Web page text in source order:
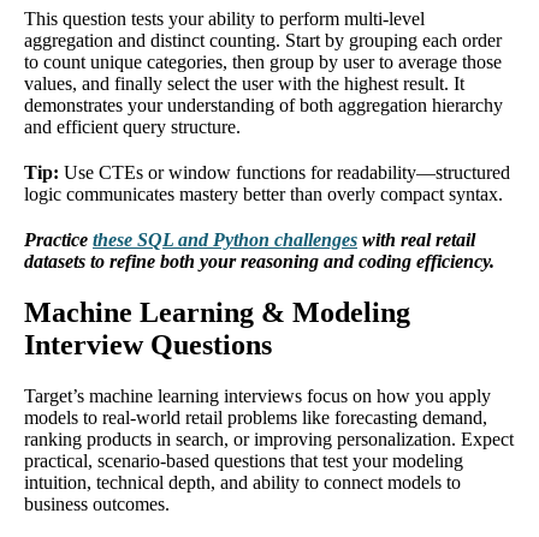
This question tests your ability to perform multi-level
aggregation and distinct counting. Start by grouping each order
to count unique categories, then group by user to average those
values, and finally select the user with the highest result. It
demonstrates your understanding of both aggregation hierarchy
and efficient query structure.
Tip: Use CTEs or window functions for readability—structured
logic communicates mastery better than overly compact syntax.
Practice these SQL and Python challenges with real retail
datasets to refine both your reasoning and coding efficiency.
Machine Learning & Modeling
Interview Questions
Target’s machine learning interviews focus on how you apply
models to real-world retail problems like forecasting demand,
ranking products in search, or improving personalization. Expect
practical, scenario-based questions that test your modeling
intuition, technical depth, and ability to connect models to
business outcomes.